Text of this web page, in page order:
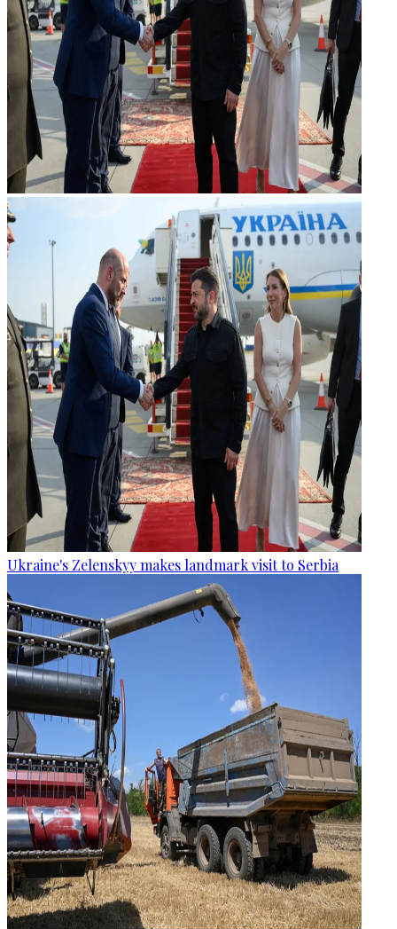
Ukraine's Zelenskyy makes landmark visit to Serbia